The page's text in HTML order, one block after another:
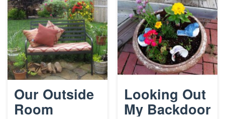
Our Outside
Room
Looking Out
My Backdoor